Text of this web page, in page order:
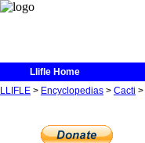
Llifle Home
LLIFLE > Encyclopedias > Cacti >